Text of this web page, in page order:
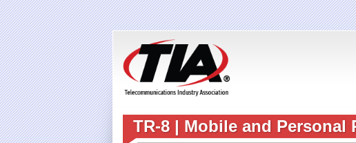
TR-8 | Mobile and Personal